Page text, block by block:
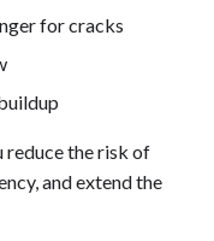
for cracks
reduce the risk of
and extend the